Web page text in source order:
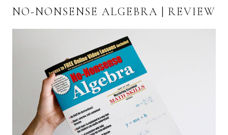
NO-NONSENSE ALGEBRA | REVIEW